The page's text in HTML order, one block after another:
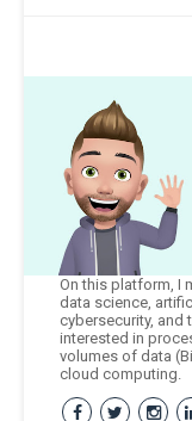
On this platform, I
data science,
cybersecurity, and
interested in
volumes of data
cloud computing.